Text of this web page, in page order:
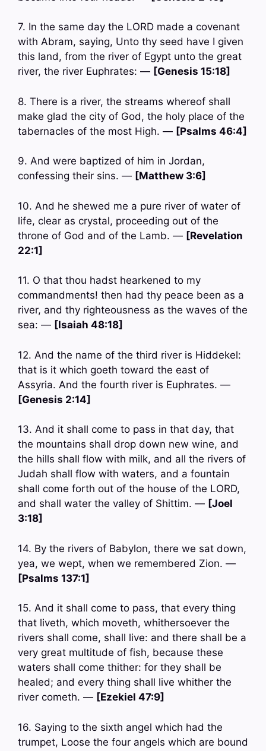
7. In the same day the LORD made a covenant
with Abram, saying, Unto thy seed have I given
this land, from the river of Egypt unto the great
river, the river Euphrates: — [Genesis 15:18]
8. There is a river, the streams whereof shall
make glad the city of God, the holy place of the
tabernacles of the most High. — [Psalms 46:4]
9. And were baptized of him in Jordan,
confessing their sins. — [Matthew 3:6]
10. And he shewed me a pure river of water of
life, clear as crystal, proceeding out of the
throne of God and of the Lamb. — [Revelation
22:1]
11. O that thou hadst hearkened to my
commandments! then had thy peace been as a
river, and thy righteousness as the waves of the
sea: — [Isaiah 48:18]
12. And the name of the third river is Hiddekel:
that is it which goeth toward the east of
Assyria. And the fourth river is Euphrates. —
[Genesis 2:14]
13. And it shall come to pass in that day, that
the mountains shall drop down new wine, and
the hills shall flow with milk, and all the rivers of
Judah shall flow with waters, and a fountain
shall come forth out of the house of the LORD,
and shall water the valley of Shittim. — [Joel
3:18]
14. By the rivers of Babylon, there we sat down,
yea, we wept, when we remembered Zion. —
[Psalms 137:1]
15. And it shall come to pass, that every thing
that liveth, which moveth, whithersoever the
rivers shall come, shall live: and there shall be a
very great multitude of fish, because these
waters shall come thither: for they shall be
healed; and every thing shall live whither the
river cometh. — [Ezekiel 47:9]
16. Saying to the sixth angel which had the
trumpet, Loose the four angels which are bound